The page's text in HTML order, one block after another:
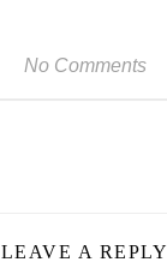
No Comments
LEAVE A REPLY